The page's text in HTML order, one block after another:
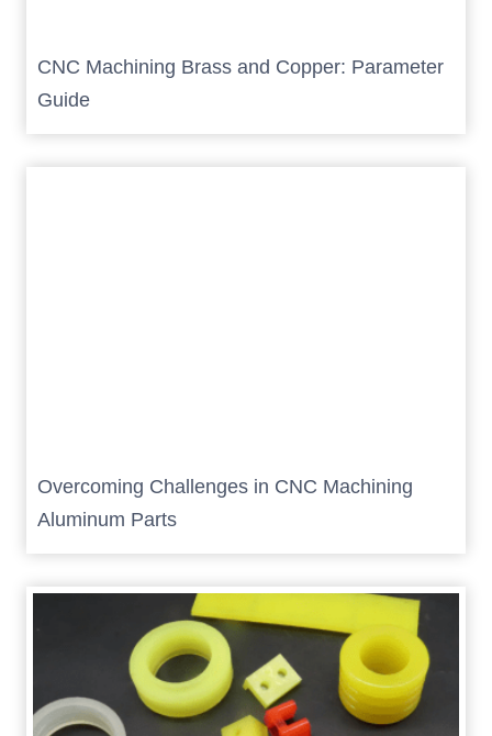
CNC Machining Brass and Copper: Parameter
Guide
Overcoming Challenges in CNC Machining
Aluminum Parts